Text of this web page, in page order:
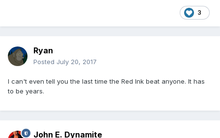
3
Ryan
Posted July 20, 2017
I can't even tell you the last time the Red Ink beat anyone. It has
to be years.
John E. Dynamite